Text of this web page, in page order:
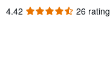
Rare Books
4.42 4.42
26